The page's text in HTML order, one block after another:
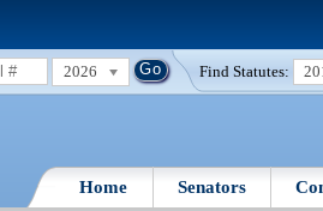
2026 Find Statutes:
Home Senators